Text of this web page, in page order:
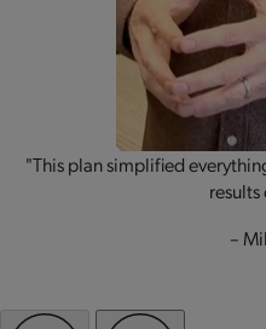
"This plan simplified
results
–